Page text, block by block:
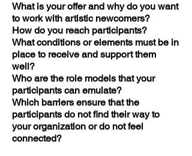
What is your offer and why do you want
to work with artistic newcomers?
How do you reach participants?
What conditions or elements must be in
place to receive and support them
well?
Who are the role models that your
participants can emulate?
Which barriers ensure that the
participants do not find their way to
your organization or do not feel
connected?